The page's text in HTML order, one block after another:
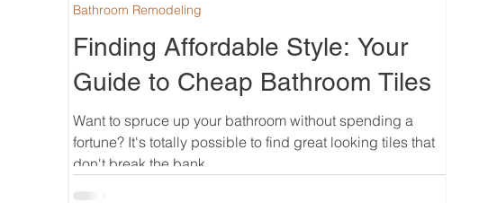
Finding Affordable Style: Your
Guide to Cheap Bathroom Tiles
Want to spruce up your bathroom without spending a
fortune? It's totally possible to find great looking tiles that
don't break the bank....
Bathroom Remodeling